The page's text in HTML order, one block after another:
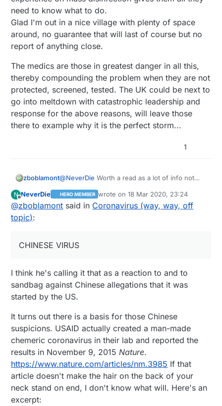
need to know what to do.
Glad I'm out in a nice village with plenty of space
around, no guarantee that will last of course but no
report of anything close.
The medics are those in greatest danger in all this,
thereby compounding the problem when they are not
protected, screened, tested. The UK could be next to
go into meltdown with catastrophic leadership and
response for the above reasons, will leave those
there to example why it is the perfect storm...
1
zboblamont@NeverDie Worth a read as a lot of info not
The infectivity and when it peaks is the most
illuminating, it explains why it spread so
planeload of gear and advisers to help in Italy
VIRUS is unknown outside the US ;)
https://www.sciencenews.org/article/coronavir
us-most-contagious-before-during-first-week-
symptoms
N
Offline
NeverDie HERO MEMBER wrote on18 Mar 2020, 23:24
last edited by NeverDie
@zboblamont said in Coronavirus (way, way, off
topic):
CHINESE VIRUS
I think he's calling it that as a reaction to and to
sandbag against Chinese allegations that it was
started by the US.
It turns out there is a basis for those Chinese
suspicions. USAID actually created a man-made
chemeric coronavirus in their lab and reported the
results in November 9, 2015 Nature.
https://www.nature.com/articles/nm.3985 If that
article doesn't make the hair on the back of your
neck stand on end, I don't know what will. Here's an
excerpt: